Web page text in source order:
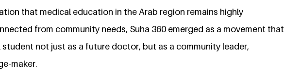
that medical education in the Arab region remains highly
from community needs, Suha 360 emerged as a movement that
not just as a future doctor, but as a community leader,
maker.